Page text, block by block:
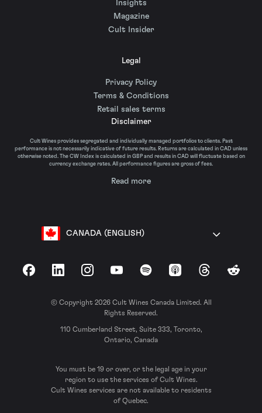
Insights
Magazine
Cult Insider
Legal
Privacy Policy
Terms & Conditions
Retail sales terms
Disclaimer
Cult Wines provides segregated and individually managed portfolios to clients. Past
performance is not necessarily indicative of future results. Returns are calculated in CAD unless
otherwise noted. The CW Index is calculated in GBP and results in CAD will fluctuate based on
currency exchange rates. All performance figures are gross of fees.
Read more
CANADA (ENGLISH)
FacebookLinkedInInstagramYouTubeSpotify Apple Podcasts
ThreadsReddit
© Copyright 2026 Cult Wines Canada Limited. All
Rights Reserved.
110 Cumberland Street, Suite 333, Toronto,
Ontario, Canada
You must be 19 or over, or the legal age in your
region to use the services of Cult Wines.
Cult Wines services are not available to residents
of Quebec.